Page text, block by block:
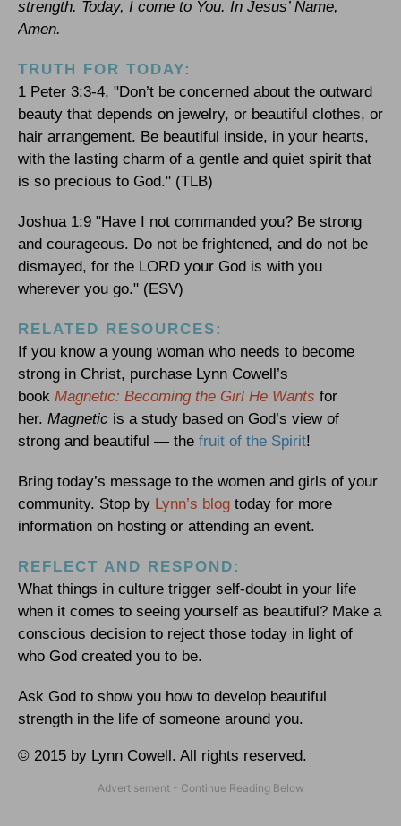
strength. Today, I come to You. In Jesus’ Name,
Amen.
TRUTH FOR TODAY:
1 Peter 3:3-4, "Don’t be concerned about the outward
beauty that depends on jewelry, or beautiful clothes, or
hair arrangement. Be beautiful inside, in your hearts,
with the lasting charm of a gentle and quiet spirit that
is so precious to God." (TLB)
Joshua 1:9 "Have I not commanded you? Be strong
and courageous. Do not be frightened, and do not be
dismayed, for the LORD your God is with you
wherever you go." (ESV)
RELATED RESOURCES:
If you know a young woman who needs to become
strong in Christ, purchase Lynn Cowell’s
book Magnetic: Becoming the Girl He Wants for
her. Magnetic is a study based on God’s view of
strong and beautiful — the fruit of the Spirit!
Bring today’s message to the women and girls of your
community. Stop by Lynn’s blog today for more
information on hosting or attending an event.
REFLECT AND RESPOND:
What things in culture trigger self-doubt in your life
when it comes to seeing yourself as beautiful? Make a
conscious decision to reject those today in light of
who God created you to be.
Ask God to show you how to develop beautiful
strength in the life of someone around you.
© 2015 by Lynn Cowell. All rights reserved.